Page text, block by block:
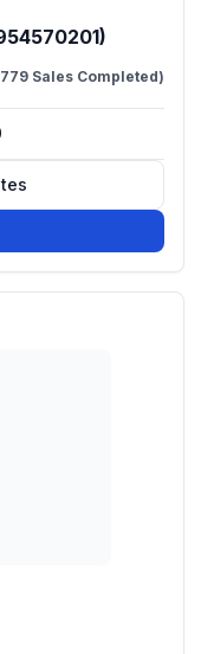
Sales Completed)
favorites